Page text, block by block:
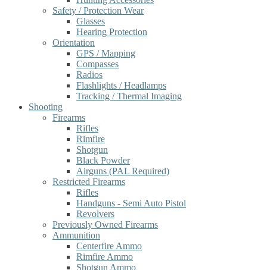
Safety / Protection Wear
Glasses
Hearing Protection
Orientation
GPS / Mapping
Compasses
Radios
Flashlights / Headlamps
Tracking / Thermal Imaging
Shooting
Firearms
Rifles
Rimfire
Shotgun
Black Powder
Airguns (PAL Required)
Restricted Firearms
Rifles
Handguns - Semi Auto Pistol
Revolvers
Previously Owned Firearms
Ammunition
Centerfire Ammo
Rimfire Ammo
Shotgun Ammo